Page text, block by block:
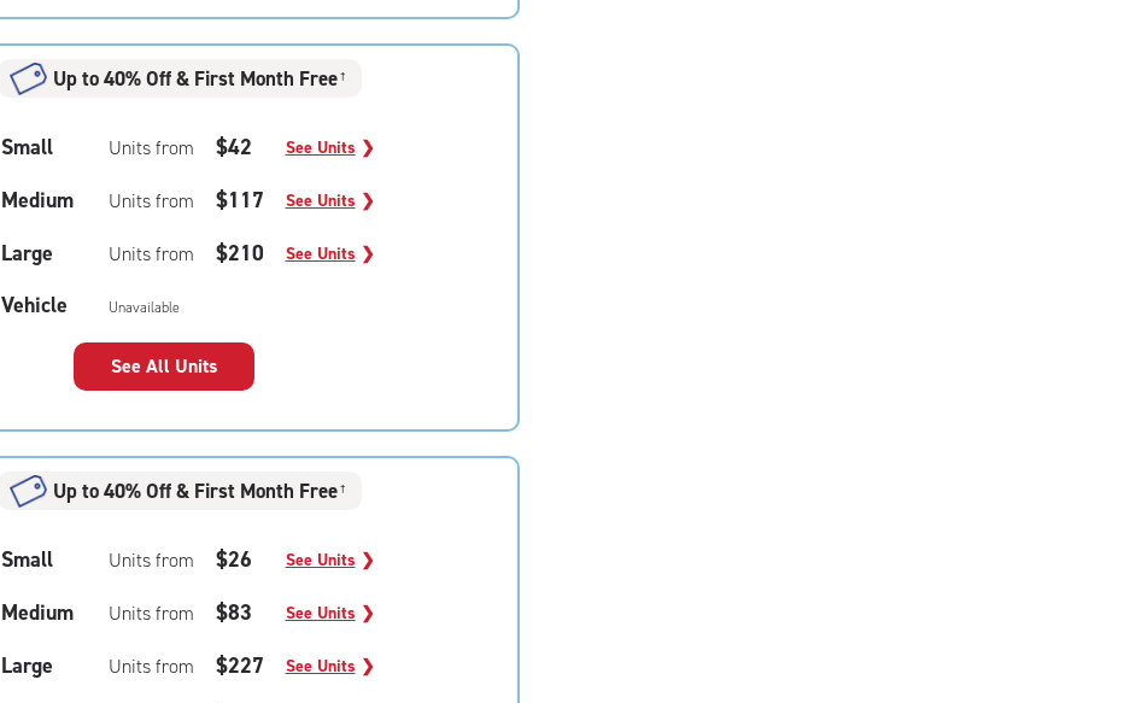
Up to 40% Off & First Month Free†
Small Units from $42 See Units ❯
Medium Units from $117 See Units ❯
Large Units from $210 See Units ❯
Vehicle Unavailable
See All Units
Up to 40% Off & First Month Free†
Small Units from $26 See Units ❯
Medium Units from $83 See Units ❯
Large Units from $227 See Units ❯